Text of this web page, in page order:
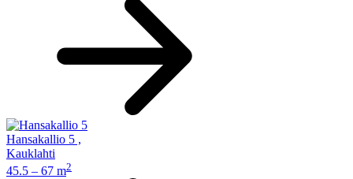
Hansakallio 5 ,
Kauklahti
45.5 – 67 m2